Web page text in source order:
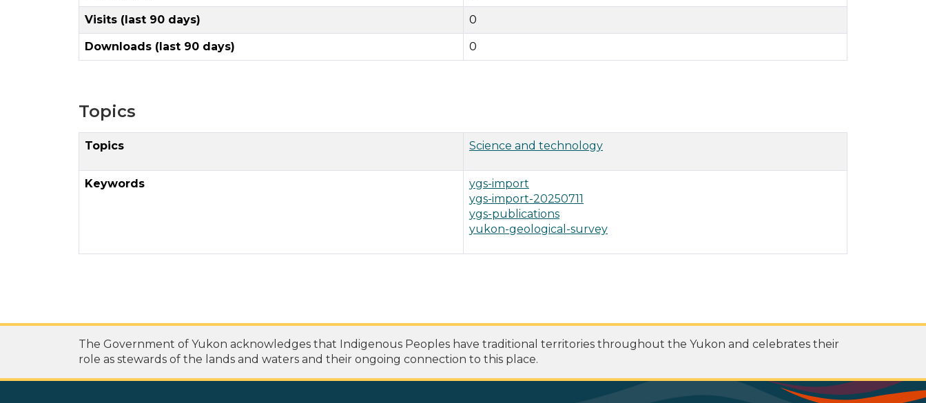
Visits (last 90 days) 0
Downloads (last 90 days) 0
Topics
Topics Science and technology
Keywords
ygs-import
ygs-import-20250711
ygs-publications
yukon-geological-survey
The Government of Yukon acknowledges that Indigenous Peoples have traditional territories throughout the Yukon and celebrates their
role as stewards of the lands and waters and their ongoing connection to this place.